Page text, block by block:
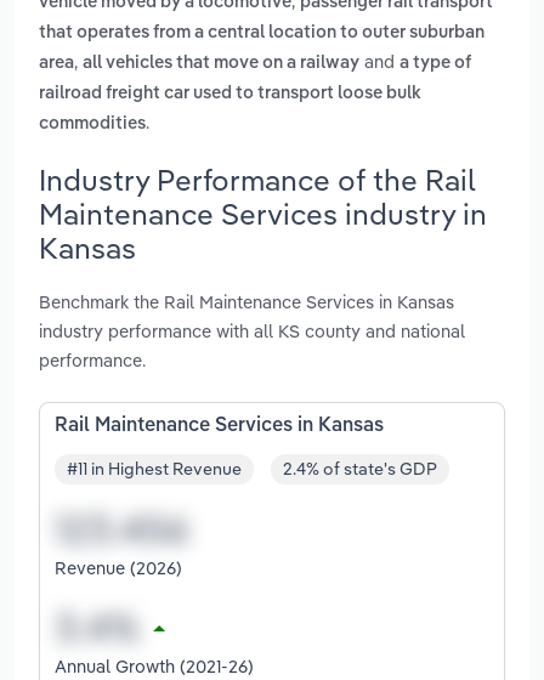
that operates from a central location to outer suburban
area, all vehicles that move on a railway and a type of
railroad freight car used to transport loose bulk
commodities.
Industry Performance of the Rail
Maintenance Services industry in
Kansas
Benchmark the Rail Maintenance Services in Kansas
industry performance with all KS county and national
performance.
Rail Maintenance Services in Kansas
#11 in Highest Revenue 2.4% of state's GDP
Revenue (2026)
Annual Growth (2021-26)